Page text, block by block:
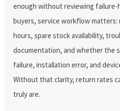
enough without reviewing failure-
buyers, service workflow matters:
hours, spare stock availability,
documentation, and whether the
failure, installation error, and
Without that clarity, return rates
truly are.